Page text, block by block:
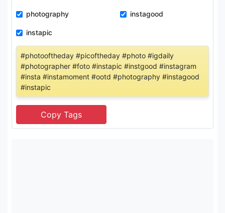
photography instagood
instapic
#photooftheday #picoftheday #photo #igdaily
#photographer #foto #instapic #instgood #instagram
#insta #instamoment #ootd #photography #instagood
#instapic